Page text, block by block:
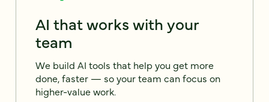
AI that works with your
team
We build AI tools that help you get more
done, faster — so your team can focus on
higher-value work.